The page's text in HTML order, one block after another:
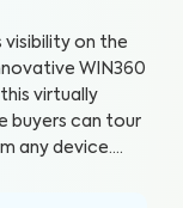
visibility on the
WIN360
virtually
buyers can tour
any device.